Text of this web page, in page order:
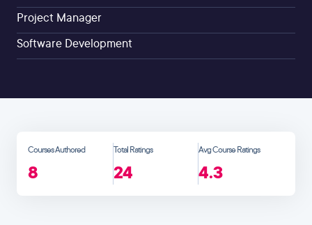
Project Manager
Software Development
Courses Authored
8
Total Ratings
24
Avg Course Ratings
4.3